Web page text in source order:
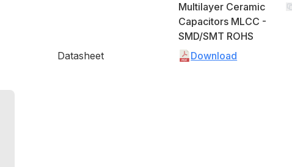
Multilayer Ceramic
Capacitors MLCC -
SMD/SMT ROHS
Datasheet
Download